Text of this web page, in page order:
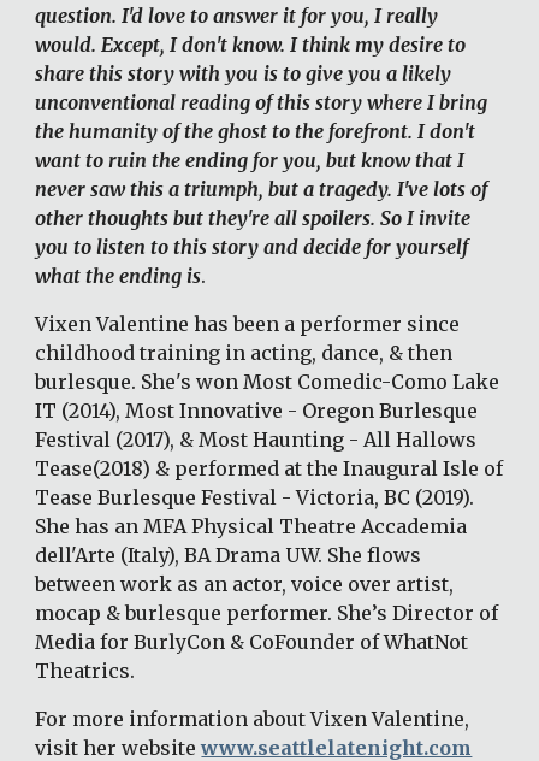
question. I'd love to answer it for you, I really
would. Except, I don't know. I think my desire to
share this story with you is to give you a likely
unconventional reading of this story where I bring
the humanity of the ghost to the forefront. I don't
want to ruin the ending for you, but know that I
never saw this a triumph, but a tragedy. I've lots of
other thoughts but they're all spoilers. So I invite
you to listen to this story and decide for yourself
what the ending is.
Vixen Valentine has been a performer since
childhood training in acting, dance, & then
burlesque. She's won Most Comedic-Como Lake
IT (2014), Most Innovative - Oregon Burlesque
Festival (2017), & Most Haunting - All Hallows
Tease(2018) & performed at the Inaugural Isle of
Tease Burlesque Festival - Victoria, BC (2019).
She has an MFA Physical Theatre Accademia
dell'Arte (Italy), BA Drama UW. She flows
between work as an actor, voice over artist,
mocap & burlesque performer. She’s Director of
Media for BurlyCon & CoFounder of WhatNot
Theatrics.
For more information about Vixen Valentine,
visit her website www.seattlelatenight.com